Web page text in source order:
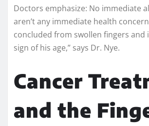
Doctors emphasize: No immediate
aren’t any immediate health
concluded from swollen fingers and
sign of his age,” says Dr. Nye.
Cancer
and the